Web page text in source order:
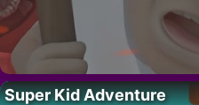
Super Kid Adventure